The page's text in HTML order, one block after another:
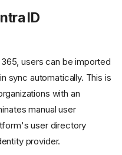
ID
users can be imported
sync automatically. This is
with an
manual user
user directory
provider.